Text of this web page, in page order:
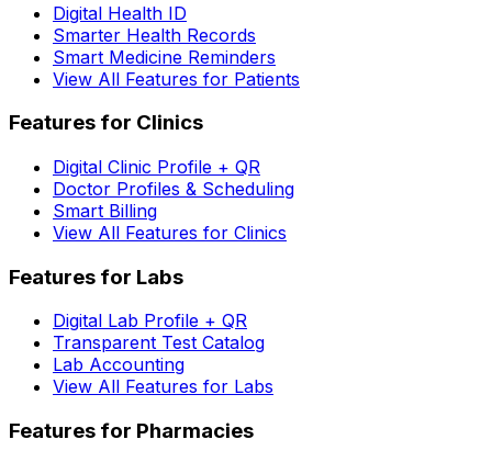
Digital Health ID
Smarter Health Records
Smart Medicine Reminders
View All Features for Patients
Features for Clinics
Digital Clinic Profile + QR
Doctor Profiles & Scheduling
Smart Billing
View All Features for Clinics
Features for Labs
Digital Lab Profile + QR
Transparent Test Catalog
Lab Accounting
View All Features for Labs
Features for Pharmacies